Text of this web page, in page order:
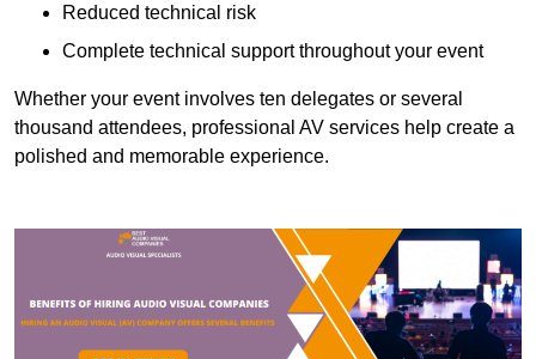
Reduced technical risk
Complete technical support throughout your event
Whether your event involves ten delegates or several
thousand attendees, professional AV services help create a
polished and memorable experience.